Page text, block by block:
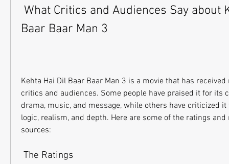
Baar Baar Man 3
Kehta Hai Dil Baar Baar Man 3 is a movie that has
critics and audiences. Some people have praised it for its
drama, music, and message, while others have criticized
logic, realism, and depth. Here are some of the ratings
sources:
The Ratings